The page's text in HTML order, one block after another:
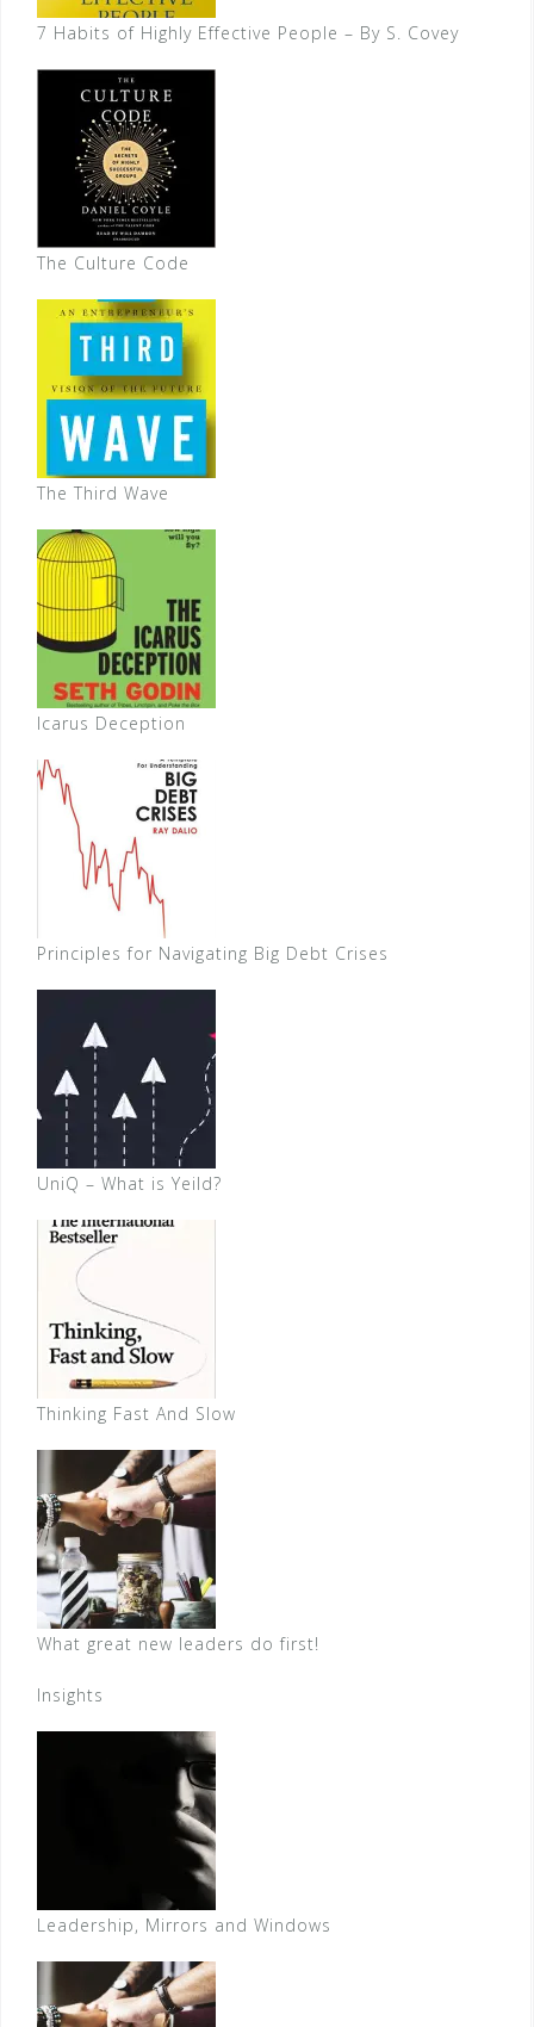
7 Habits of Highly Effective People – By S. Covey
The Culture Code
The Third Wave
Icarus Deception
Principles for Navigating Big Debt Crises
UniQ – What is Yeild?
Thinking Fast And Slow
What great new leaders do first!
Insights
Leadership, Mirrors and Windows